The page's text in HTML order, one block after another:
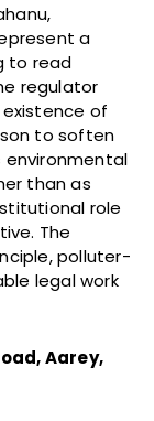
a
to read
regulator
of
to soften
than as
role
The
polluter-
legal work
Aarey,